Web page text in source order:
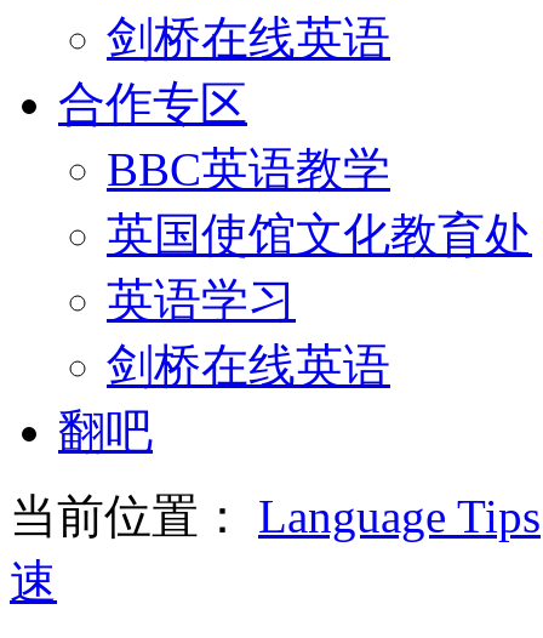
剑桥在线英语
合作专区
BBC英语教学
英国使馆文化教育处
英语学习
剑桥在线英语
翻吧
当前位置： Language Tips
速